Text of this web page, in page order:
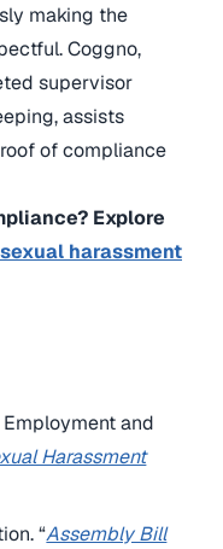
making the
Coggno,
supervisor
assists
of compliance
Explore
harassment
and
Harassment
“Assembly Bill